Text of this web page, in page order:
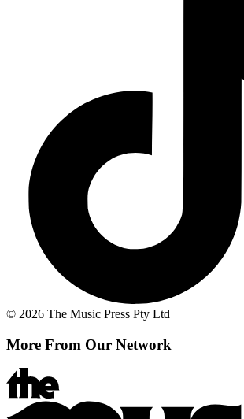
© 2026 The Music Press Pty Ltd
More From Our Network